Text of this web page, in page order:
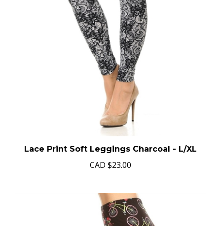
Lace Print Soft Leggings Charcoal - L/XL
CAD $23.00